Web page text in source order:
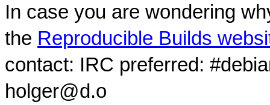
In case you are wondering
the Reproducible Builds
contact: IRC preferred:
holger@d.o